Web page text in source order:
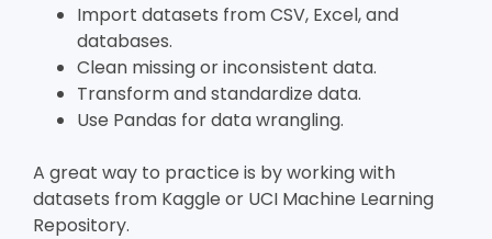
Import datasets from CSV, Excel, and
databases.
Clean missing or inconsistent data.
Transform and standardize data.
Use Pandas for data wrangling.
A great way to practice is by working with
datasets from Kaggle or UCI Machine Learning
Repository.